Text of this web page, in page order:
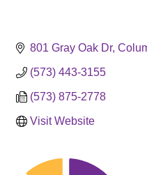
801 Gray Oak Dr
(573) 443-3155
(573) 875-2778
Visit Website